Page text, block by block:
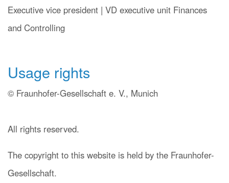
Executive vice president | VD executive unit Finances
and Controlling
Usage rights
© Fraunhofer-Gesellschaft e. V., Munich
All rights reserved.
The copyright to this website is held by the Fraunhofer-
Gesellschaft.